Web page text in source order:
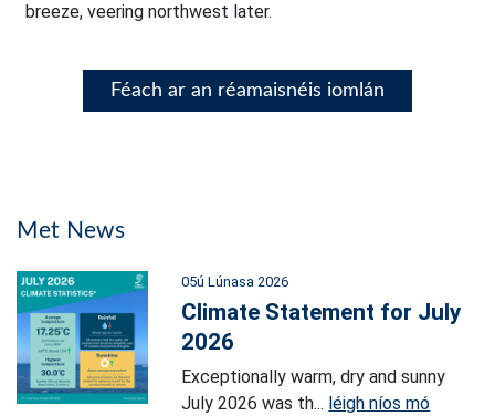
breeze, veering northwest later.
Féach ar an réamaisnéis iomlán
Met News
05ú Lúnasa 2026
Climate Statement for July
2026
Exceptionally warm, dry and sunny
July 2026 was th... léigh níos mó